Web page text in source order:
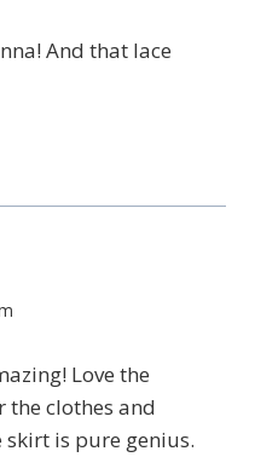
And that lace
Love the
the clothes and
skirt is pure genius.